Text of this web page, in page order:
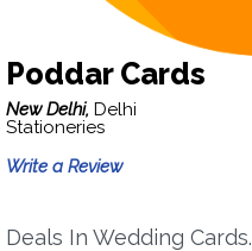
Poddar Cards
New Delhi, Delhi
Stationeries
Write a Review
Deals In Wedding Cards.